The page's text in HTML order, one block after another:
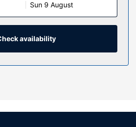
programming is available for your
have showers and
Conveniences include coffee/tea
bottled water, and
daily.
Sun 9 August
availability